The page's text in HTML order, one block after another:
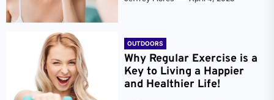
OUTDOORS
Why Regular Exercise is a
Key to Living a Happier
and Healthier Life!